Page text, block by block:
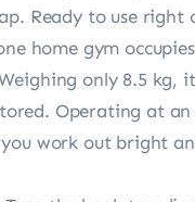
Ready to use
home gym
only 8.5
Operating at
work out bright